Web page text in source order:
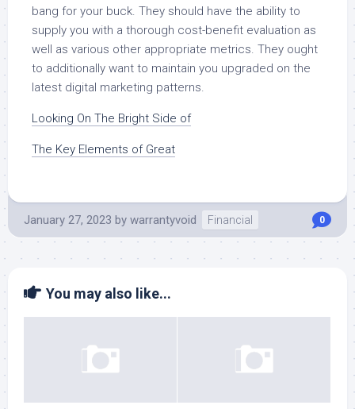
bang for your buck. They should have the ability to
supply you with a thorough cost-benefit evaluation as
well as various other appropriate metrics. They ought
to additionally want to maintain you upgraded on the
latest digital marketing patterns.
Looking On The Bright Side of
The Key Elements of Great
January 27, 2023 by warrantyvoid Financial 0
You may also like...